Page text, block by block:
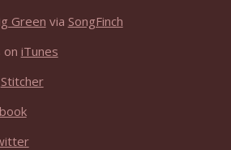
Way
A History of Violence
Green via SongFinch
on iTunes
Stitcher